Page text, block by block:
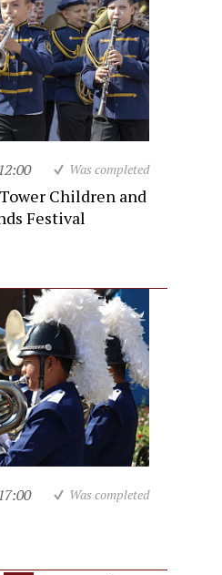
Was completed
Children and
Festival
Was completed